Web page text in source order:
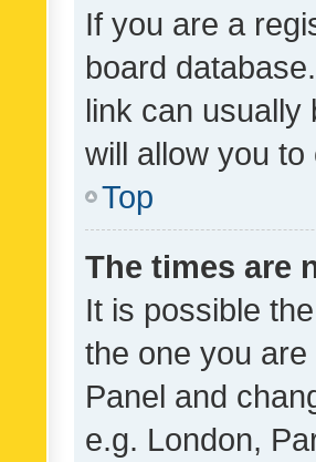
If you are a
board
link can usually
will allow you
Top
The times are
It is possible
the one you
Panel and
e.g. London,